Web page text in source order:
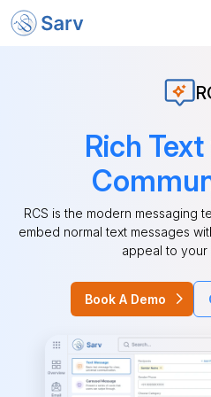
Rich
RCS is the modern messaging
embed normal text messages
appeal to your
Book A Demo